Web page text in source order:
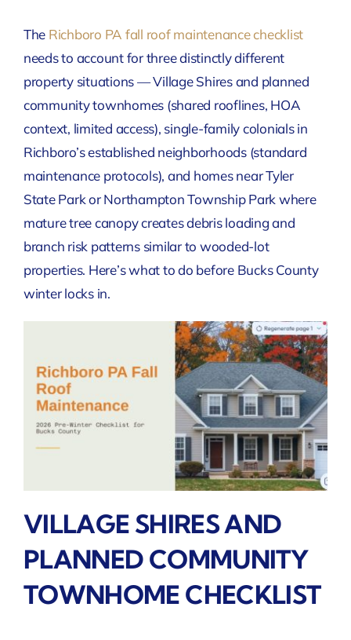
The Richboro PA fall roof maintenance checklist
needs to account for three distinctly different
property situations — Village Shires and planned
community townhomes (shared rooflines, HOA
context, limited access), single-family colonials in
Richboro’s established neighborhoods (standard
maintenance protocols), and homes near Tyler
State Park or Northampton Township Park where
mature tree canopy creates debris loading and
branch risk patterns similar to wooded-lot
properties. Here’s what to do before Bucks County
winter locks in.
VILLAGE SHIRES AND
PLANNED COMMUNITY
TOWNHOME CHECKLIST